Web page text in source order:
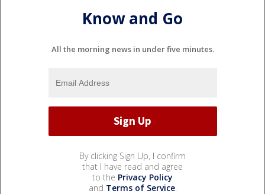
Know and Go
All the morning news in under five minutes.
By clicking Sign Up, I confirm
that I have read and agree
to the Privacy Policy
and Terms of Service.